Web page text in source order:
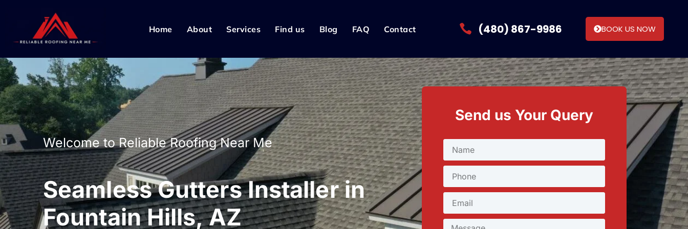
Home About Services Find us Blog FAQ Contact (480) 867-9986 BOOK US NOW
Welcome to Reliable Roofing Near Me
Seamless Gutters Installer in
Fountain Hills, AZ
Send us Your Query